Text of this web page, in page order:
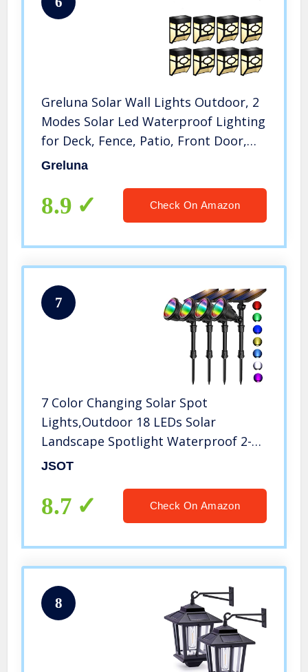
Greluna Solar Wall Lights Outdoor, 2
Modes Solar Led Waterproof Lighting
for Deck, Fence, Patio, Front Door,
Stair, Landscape, Yard and Driveway
Changing,Pack of 8
Greluna
8.9 Check On Amazon
7
7 Color Changing Solar Spot
Lights,Outdoor 18 LEDs Solar
Landscape Spotlight Waterproof 2-
in-1 Security Wall Lamp RGB Lighting
Trees Flags Holiday Decoration 4
Pack
JSOT
8.7 Check On Amazon
8